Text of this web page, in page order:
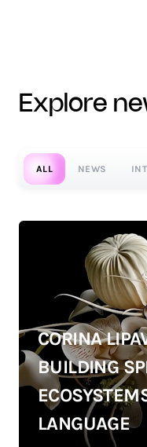
explore
ALL NEWS
CORINA
BUILDING
LANGUAGE